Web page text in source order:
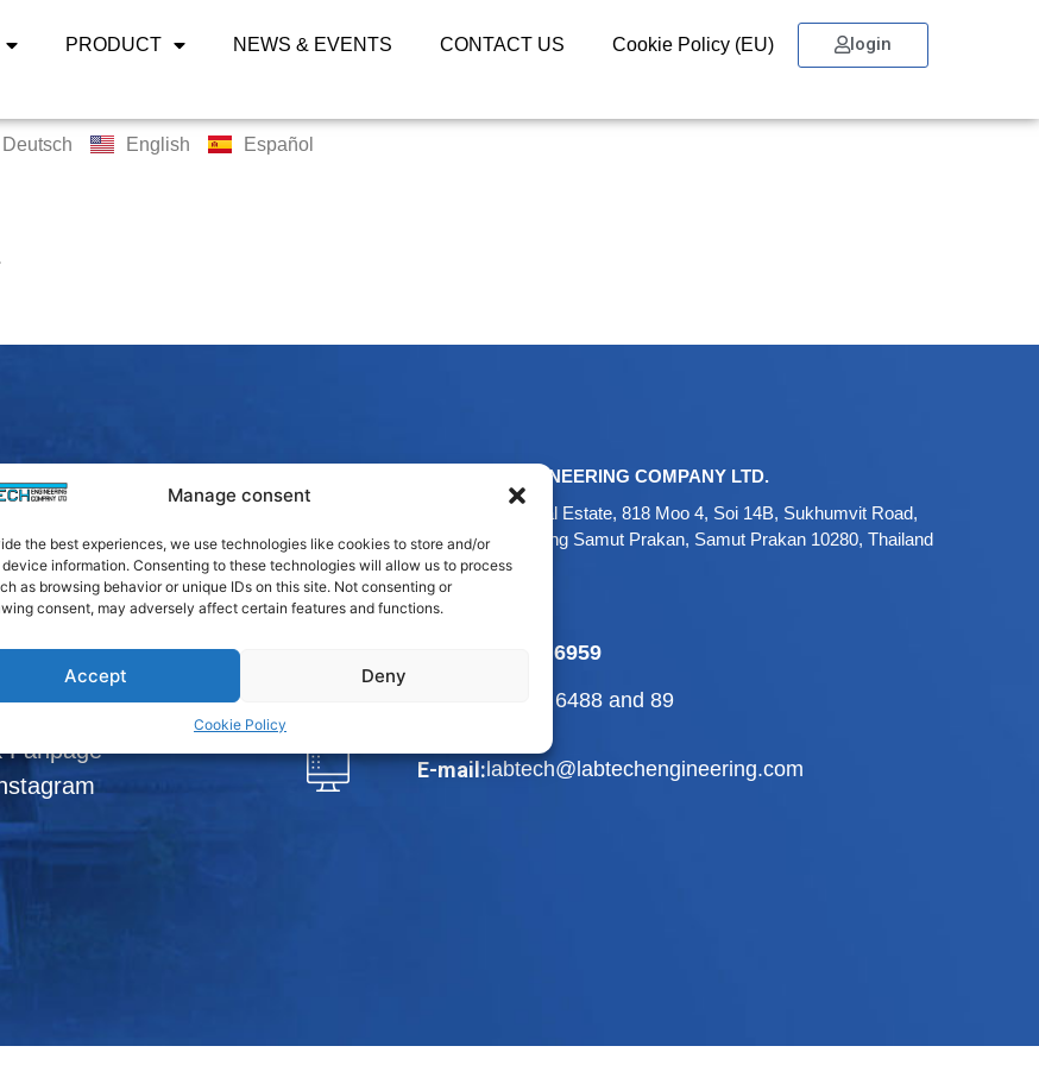
Manage consent
the best experiences, we use technologies like cookies to store and/or
information. Consenting to these technologies will allow us to process
as browsing behavior or unique IDs on this site. Not consenting or
consent, may adversely affect certain features and functions.
Accept Deny
Cookie Policy
PRODUCT NEWS & EVENTS CONTACT US Cookie Policy (EU) login
Deutsch English Español
Fanpage
LABTECH ENGINEERING COMPANY LTD.
Bangpoo Industrial Estate, 818 Moo 4, Soi 14B, Sukhumvit Road,
Phraek Sa, Mueang Samut Prakan, Samut Prakan 10280, Thailand
View Map
66-2-709 6959
66-2-710 6488 and89
E-mail:labtech@labtechengineering.com